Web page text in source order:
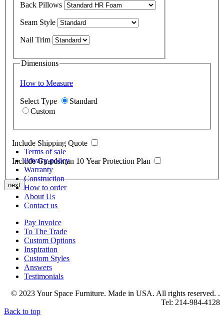
Back Pillows
Seam Style
Nail Trim
Dimensions
How to Measure
Select Type
Standard
Custom
Include Shipping Quote
Include Guardsman 10 Year Protection Plan
next
Terms of sale
Privacy policy
Warranty
Construction
How to order
About Us
Contact us
Pay Invoice
To The Trade
Custom Options
Inspiration
Custom Styles
Answers
Testimonials
© 2023 Your Space Furniture. Made in USA. All rights reserved. .
Tel: 214-984-4128
Back to top